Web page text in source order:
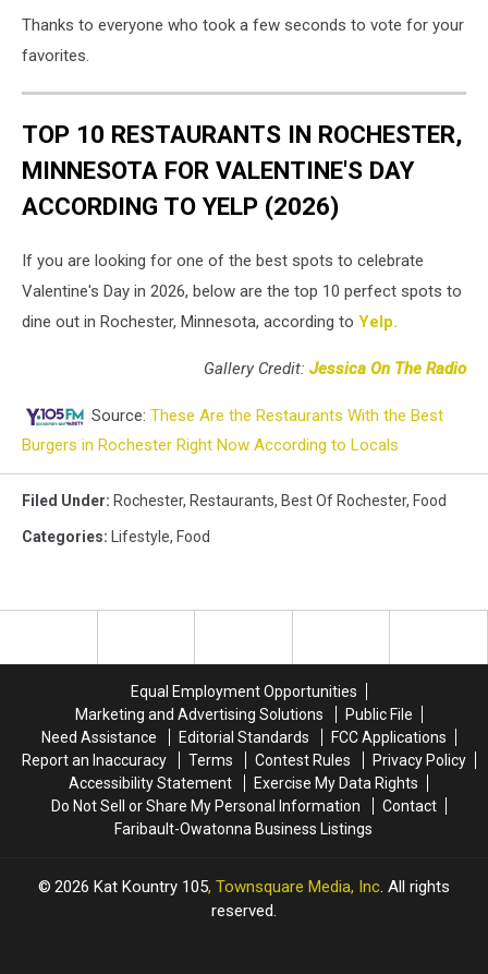
Thanks to everyone who took a few seconds to vote for your
favorites.
TOP 10 RESTAURANTS IN ROCHESTER,
MINNESOTA FOR VALENTINE'S DAY
ACCORDING TO YELP (2026)
If you are looking for one of the best spots to celebrate
Valentine's Day in 2026, below are the top 10 perfect spots to
dine out in Rochester, Minnesota, according to Yelp.
Gallery Credit: Jessica On The Radio
Source: These Are the Restaurants With the Best
Burgers in Rochester Right Now According to Locals
Filed Under: Rochester, Restaurants, Best Of Rochester, Food
Categories: Lifestyle, Food
Equal Employment Opportunities
Marketing and Advertising Solutions
Public File
Need Assistance
Editorial Standards
FCC Applications
Report an Inaccuracy
Terms Contest Rules
Privacy Policy
Accessibility Statement
Exercise My Data Rights
Do Not Sell or Share My Personal Information
Contact
Faribault-Owatonna Business Listings
2026 Kat Kountry 105, Townsquare Media, Inc. All rights
reserved.